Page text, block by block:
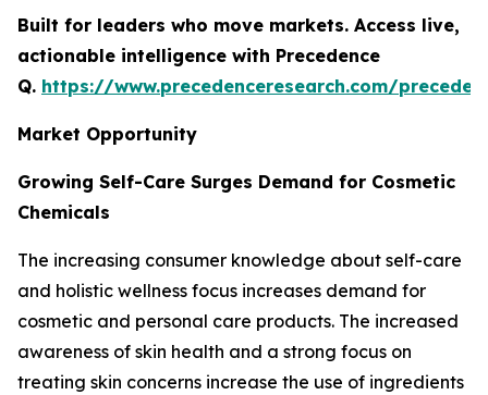
Built for leaders who move markets. Access live,
actionable intelligence with Precedence
Q. https://www.precedenceresearch.com/
Market Opportunity
Growing Self-Care Surges Demand for Cosmetic
Chemicals
The increasing consumer knowledge about self-care
and holistic wellness focus increases demand for
cosmetic and personal care products. The increased
awareness of skin health and a strong focus on
treating skin concerns increase the use of ingredients